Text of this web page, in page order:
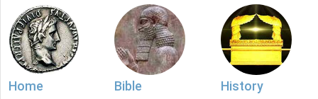
Home
Bible
History